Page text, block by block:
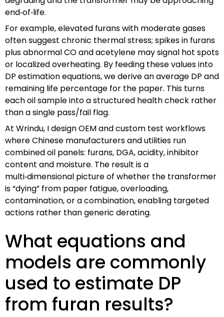
end‑of‑life.
For example, elevated furans with moderate gases
often suggest chronic thermal stress; spikes in furans
plus abnormal CO and acetylene may signal hot spots
or localized overheating. By feeding these values into
DP estimation equations, we derive an average DP and
remaining life percentage for the paper. This turns
each oil sample into a structured health check rather
than a single pass/fail flag.
At Wrindu, I design OEM and custom test workflows
where Chinese manufacturers and utilities run
combined oil panels: furans, DGA, acidity, inhibitor
content and moisture. The result is a
multi‑dimensional picture of whether the transformer
is “dying” from paper fatigue, overloading,
contamination, or a combination, enabling targeted
actions rather than generic derating.
What equations and
models are commonly
used to estimate DP
from furan results?